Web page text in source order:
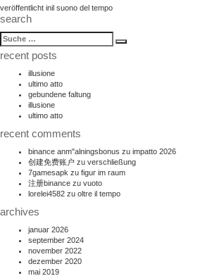
beitragsnavigation
veröffentlicht inil suono del tempo
search
suche
nach:
Suche
recent posts
illusione
ultimo atto
gebundene faltung
illusione
ultimo atto
recent comments
binance anm"alningsbonus zu impatto 2026
创建免费账户 zu verschließung
7gamesapk zu figur im raum
注册binance zu vuoto
lorelei4582 zu oltre il tempo
archives
januar 2026
september 2024
november 2022
dezember 2020
mai 2019